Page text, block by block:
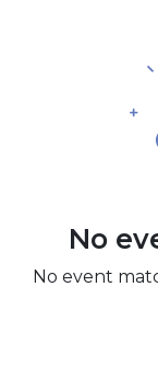
No
No event